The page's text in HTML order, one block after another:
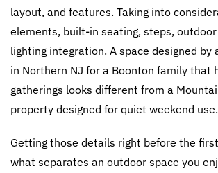
layout, and features. Taking into
elements, built-in seating, steps,
lighting integration. A space designed by
in Northern NJ for a Boonton family that
gatherings looks different from a
property designed for quiet weekend use.
Getting those details right before the
what separates an outdoor space you